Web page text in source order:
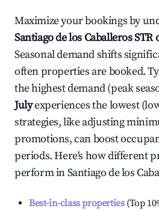
Maximize your bookings by
Santiago de los CaballerosSTR
Seasonal demand shifts
often properties are booked.
the highest demand (peak
Julyexperiences the lowest
strategies, like adjusting
promotions, can boost
periods. Here's how different
perform inSantiago de los
Best-in-class properties(Top